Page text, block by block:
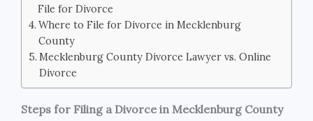
File for Divorce
Where to File for Divorce in Mecklenburg
County
Mecklenburg County Divorce Lawyer vs. Online
Divorce
Steps for Filing a Divorce in Mecklenburg County